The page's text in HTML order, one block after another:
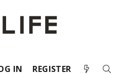
IN REGISTER